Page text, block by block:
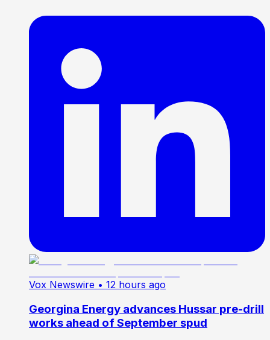
Vox Newswire • 12 hours ago
Georgina Energy advances Hussar pre-drill
works ahead of September spud